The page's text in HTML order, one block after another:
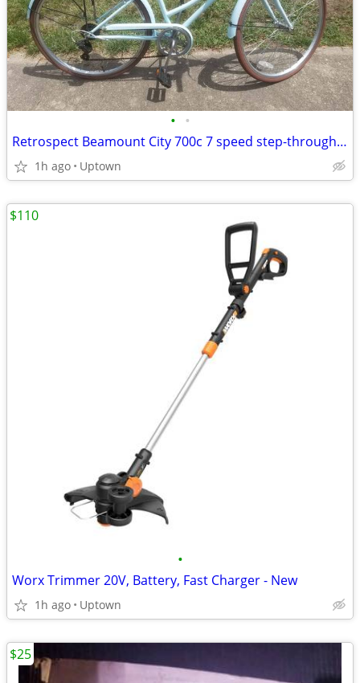
• •
Retrospect Beamount City 700c 7 speed step-through bike like new
1h ago Uptown
•
Worx Trimmer 20V, Battery, Fast Charger - New
1h ago Uptown
$110
$25